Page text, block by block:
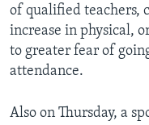
of qualified teachers,
increase in physical,
to greater fear of
attendance.
Also on Thursday, a